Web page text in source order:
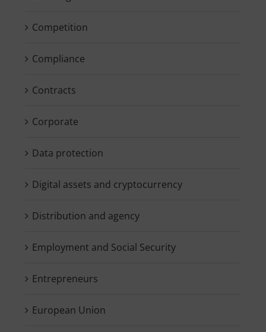
Competition
Compliance
Contracts
Corporate
Data protection
Digital assets and cryptocurrency
Distribution and agency
Employment and Social Security
Entrepreneurs
European Union